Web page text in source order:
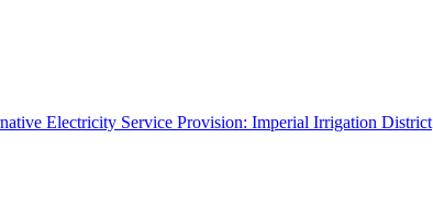
Electricity Service Provision: Imperial Irrigation District